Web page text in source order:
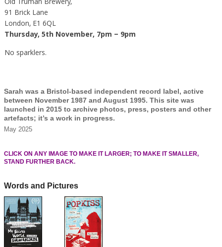
91 Brick Lane
London, E1 6QL
Thursday, 5th November, 7pm – 9pm
No sparklers.
Sarah was a Bristol-based independent record label, active
between November 1987 and August 1995. This site was
launched in 2015 to archive photos, press, posters and other
artefacts; it’s a work in progress.
May 2025
CLICK ON ANY IMAGE TO MAKE IT LARGER; TO MAKE IT SMALLER,
STAND FURTHER BACK.
Words and Pictures